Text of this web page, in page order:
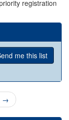
registration
me this list
→